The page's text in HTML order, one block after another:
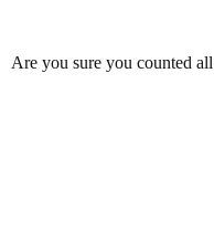
Are you sure you counted all